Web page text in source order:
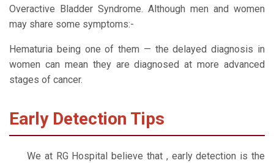
Overactive Bladder Syndrome. Although men and women
may share some symptoms:-
Hematuria being one of them — the delayed diagnosis in
women can mean they are diagnosed at more advanced
stages of cancer.
Early Detection Tips
We at RG Hospital believe that , early detection is the